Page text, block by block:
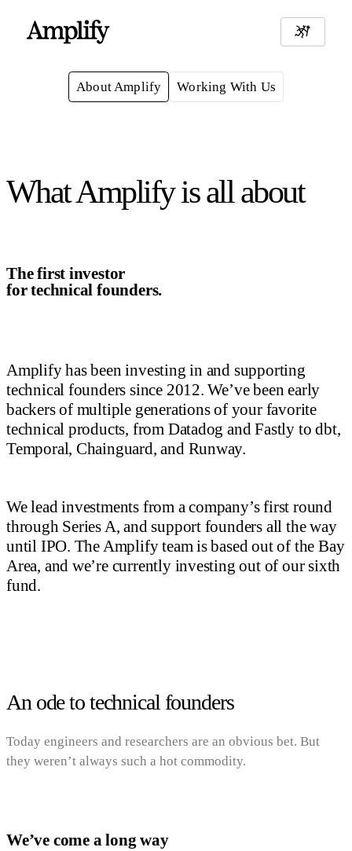
About Amplify Working With Us
What Amplify is all about
The first investor
for technical founders.
Amplify has been investing in and supporting
technical founders since 2012. We’ve been early
backers of multiple generations of your favorite
technical products, from Datadog and Fastly to dbt,
Temporal, Chainguard, and Runway.
We lead investments from a company’s first round
through Series A, and support founders all the way
until IPO. The Amplify team is based out of the Bay
Area, and we’re currently investing out of our sixth
fund.
An ode to technical founders
Today engineers and researchers are an obvious bet. But
they weren’t always such a hot commodity.
We’ve come a long way